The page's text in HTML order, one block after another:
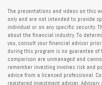
The presentations and videos on this
only and are not intended to provide
individual or on any specific security.
about the financial industry. To
you, consult your financial advisor
during this program is no guarantee
comparison are unmanaged and
remember investing involves risk and
advice from a licensed professional.
registered investment adviser.